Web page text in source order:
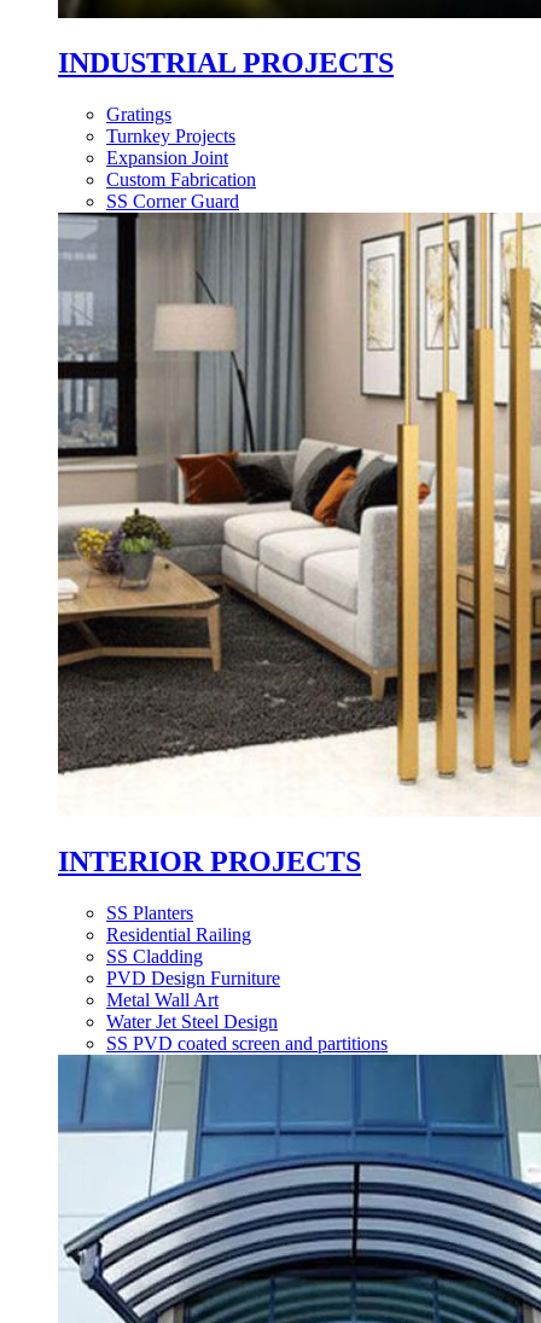
INDUSTRIAL PROJECTS
Gratings
Turnkey Projects
Expansion Joint
Custom Fabrication
SS Corner Guard
INTERIOR PROJECTS
SS Planters
Residential Railing
SS Cladding
PVD Design Furniture
Metal Wall Art
Water Jet Steel Design
SS PVD coated screen and partitions